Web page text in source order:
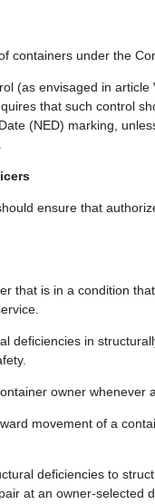
containers under the
(as envisaged in
that such control
(NED) marking,
ensure that
that is in a condition
deficiencies in
owner whenever
movement of a
deficiencies to
at an owner-